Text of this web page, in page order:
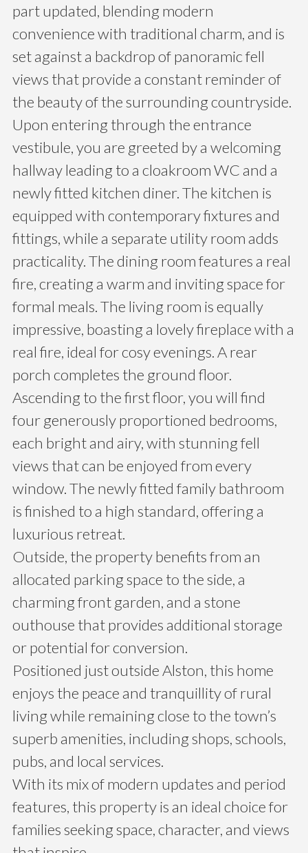
part updated, blending modern
convenience with traditional charm, and is
set against a backdrop of panoramic fell
views that provide a constant reminder of
the beauty of the surrounding countryside.
Upon entering through the entrance
vestibule, you are greeted by a welcoming
hallway leading to a cloakroom WC and a
newly fitted kitchen diner. The kitchen is
equipped with contemporary fixtures and
fittings, while a separate utility room adds
practicality. The dining room features a real
fire, creating a warm and inviting space for
formal meals. The living room is equally
impressive, boasting a lovely fireplace with a
real fire, ideal for cosy evenings. A rear
porch completes the ground floor.
Ascending to the first floor, you will find
four generously proportioned bedrooms,
each bright and airy, with stunning fell
views that can be enjoyed from every
window. The newly fitted family bathroom
is finished to a high standard, offering a
luxurious retreat.
Outside, the property benefits from an
allocated parking space to the side, a
charming front garden, and a stone
outhouse that provides additional storage
or potential for conversion.
Positioned just outside Alston, this home
enjoys the peace and tranquillity of rural
living while remaining close to the town’s
superb amenities, including shops, schools,
pubs, and local services.
With its mix of modern updates and period
features, this property is an ideal choice for
families seeking space, character, and views